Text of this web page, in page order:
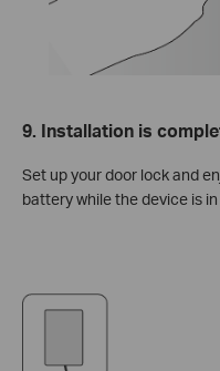
9. Installation is
Set up your door lock and
battery while the device is in